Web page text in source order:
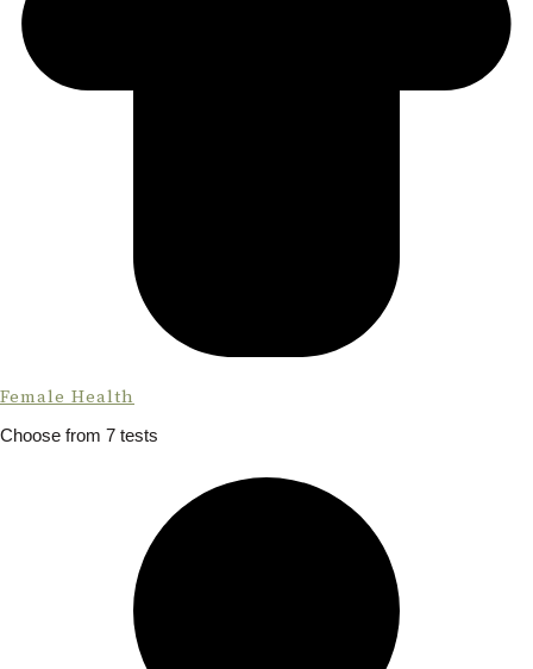
Female Health
Choose from 7 tests